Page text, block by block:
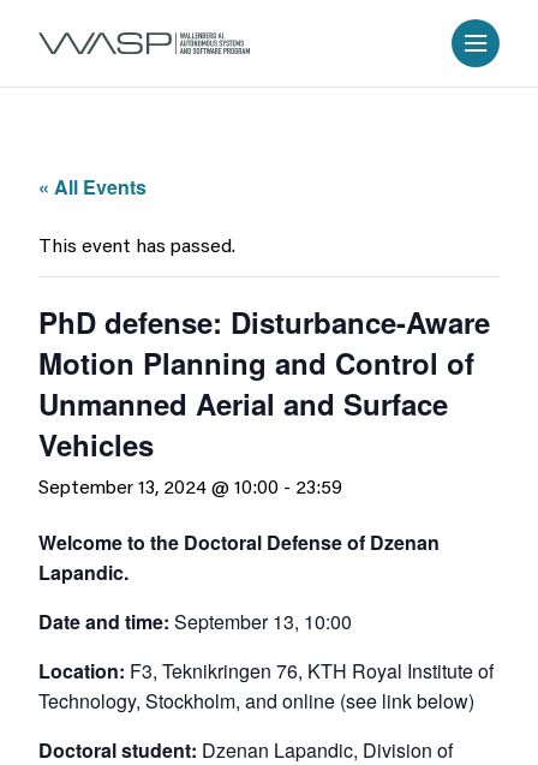
« All Events
This event has passed.
PhD defense: Disturbance-Aware
Motion Planning and Control of
Unmanned Aerial and Surface
Vehicles
September 13, 2024 @ 10:00 - 23:59
Welcome to the Doctoral Defense of Dzenan
Lapandic.
Date and time: September 13, 10:00
Location: F3, Teknikringen 76, KTH Royal Institute of
Technology, Stockholm, and online (see link below)
Doctoral student: Dzenan Lapandic, Division of